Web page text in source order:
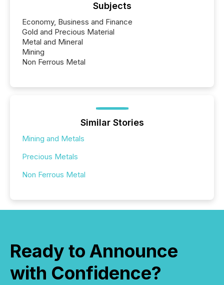
Subjects
Economy, Business and Finance
Gold and Precious Material
Metal and Mineral
Mining
Non Ferrous Metal
Similar Stories
Mining and Metals
Precious Metals
Non Ferrous Metal
Ready to Announce
with Confidence?